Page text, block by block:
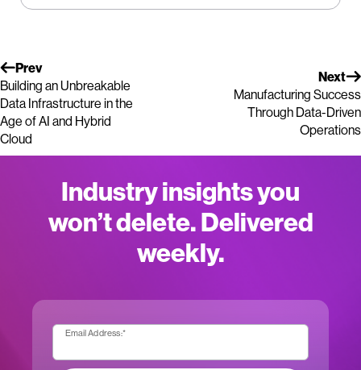
Prev
Building an Unbreakable
Data Infrastructure in the
Age of AI and Hybrid
Cloud
Next
Manufacturing Success
Through Data-Driven
Operations
Industry insights you
won’t delete. Delivered
weekly.
Email Address:*